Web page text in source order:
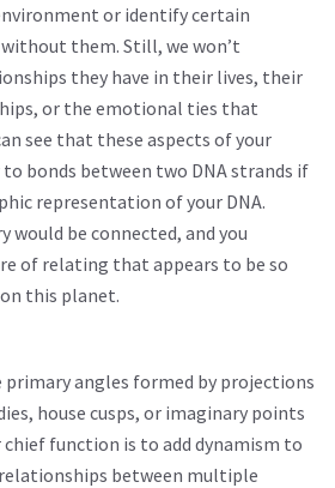
or identify certain
them. Still, we won’t
they have in their lives, their
or the emotional ties that
see that these aspects of your
bonds between two DNA strands if
representation of your DNA.
be connected, and you
of relating that appears to be so
this planet.
primary angles formed by projections
house cusps, or imaginary points
chief function is to add dynamism to
between multiple